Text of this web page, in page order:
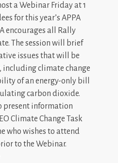
a Webinar Friday at 1
for this year’s APPA
encourages all Rally
The session will brief
issues that will be
including climate change
of an energy-only bill
carbon dioxide.
present information
Climate Change Task
who wishes to attend
to the Webinar.